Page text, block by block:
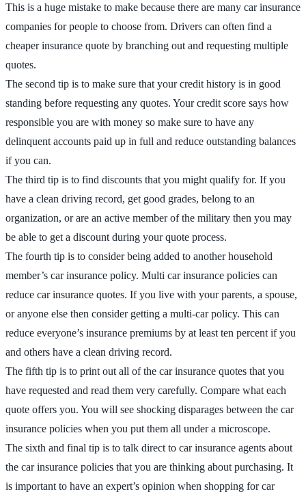
This is a huge mistake to make because there are many car insurance
companies for people to choose from. Drivers can often find a
cheaper insurance quote by branching out and requesting multiple
quotes.
The second tip is to make sure that your credit history is in good
standing before requesting any quotes. Your credit score says how
responsible you are with money so make sure to have any
delinquent accounts paid up in full and reduce outstanding balances
if you can.
The third tip is to find discounts that you might qualify for. If you
have a clean driving record, get good grades, belong to an
organization, or are an active member of the military then you may
be able to get a discount during your quote process.
The fourth tip is to consider being added to another household
member’s car insurance policy. Multi car insurance policies can
reduce car insurance quotes. If you live with your parents, a spouse,
or anyone else then consider getting a multi-car policy. This can
reduce everyone’s insurance premiums by at least ten percent if you
and others have a clean driving record.
The fifth tip is to print out all of the car insurance quotes that you
have requested and read them very carefully. Compare what each
quote offers you. You will see shocking disparages between the car
insurance policies when you put them all under a microscope.
The sixth and final tip is to talk direct to car insurance agents about
the car insurance policies that you are thinking about purchasing. It
is important to have an expert’s opinion when shopping for car